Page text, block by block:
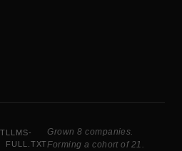
LLMS-
FULL.TXT
Grown 8 companies.
Forming a cohort of 21.